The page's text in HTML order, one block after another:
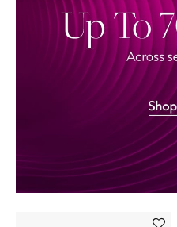
Back to School
The Resort Edit